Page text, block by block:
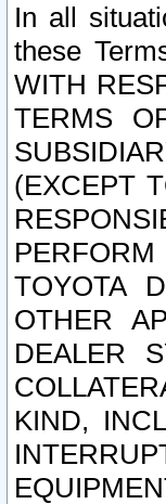
In all
these
WITH
TERMS
(EXCEPT
TOYOTA
OTHER
DEALER
KIND,